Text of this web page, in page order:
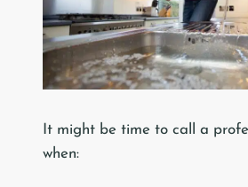
It might be time to call a
when: